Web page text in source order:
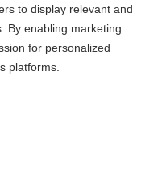
details to help us respond to
policyhas full details.
to display relevant and
By enabling marketing
for personalized
platforms.